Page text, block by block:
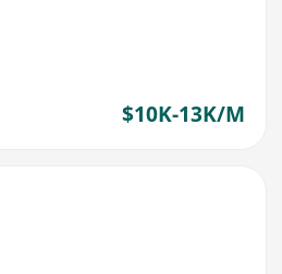
$10K-13K/M